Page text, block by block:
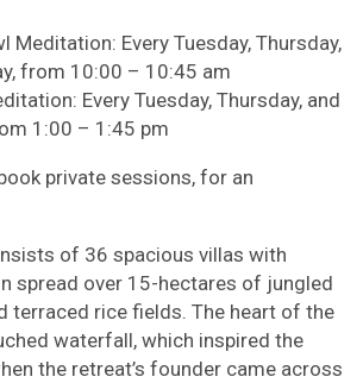
Meditation: Every Tuesday, Thursday,
from 10:00 – 10:45 am
Every Tuesday, Thursday, and
1:00 – 1:45 pm
private sessions, for an
of 36 spacious villas with
spread over 15-hectares of jungled
terraced rice fields. The heart of the
waterfall, which inspired the
the retreat’s founder came across